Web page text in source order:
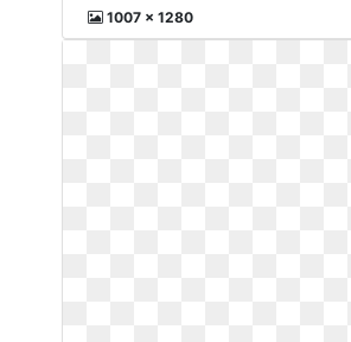
1007 x 1280